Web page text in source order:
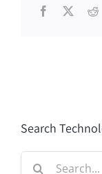
Facebook
X
Search
Search